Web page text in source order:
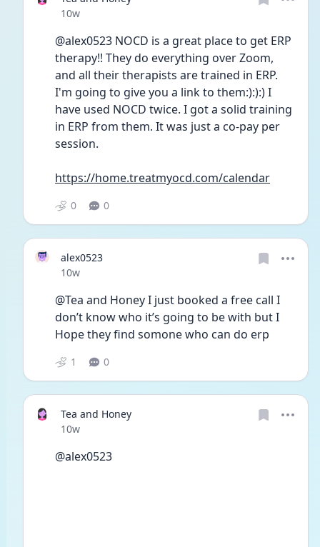
Date posted
10w
@alex0523 NOCD is a great place to get ERP
therapy!! They do everything over Zoom,
and all their therapists are trained in ERP.
I'm going to give you a link to them:):):) I
have used NOCD twice. I got a solid training
in ERP from them. It was just a co-pay per
session.
https://home.treatmyocd.com/calendar
0 0
alex0523
Date posted
10w
@Tea and Honey I just booked a free call I
don’t know who it’s going to be with but I
Hope they find somone who can do erp
1 0
Tea and Honey
Date posted
10w
@alex0523